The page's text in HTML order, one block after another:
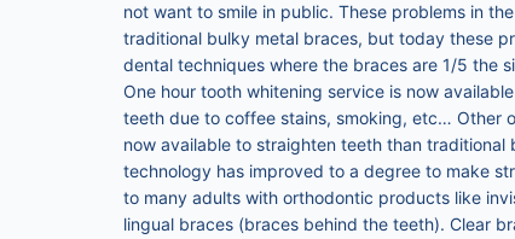
not want to smile in public. These problems in
traditional bulky metal braces, but today these
dental techniques where the braces are 1/5 the
One hour tooth whitening service is now
teeth due to coffee stains, smoking, etc… Other
now available to straighten teeth than traditional
technology has improved to a degree to make
to many adults with orthodontic products like
lingual braces (braces behind the teeth). Clear